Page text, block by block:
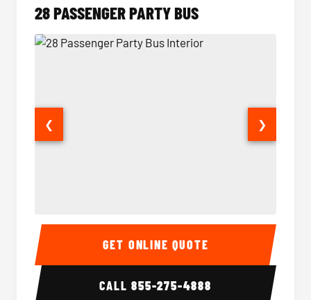
28 PASSENGER PARTY BUS
28 Passenger Party Bus Interior 28
❮ ❯
GET ONLINE QUOTE
CALL855-275-4888